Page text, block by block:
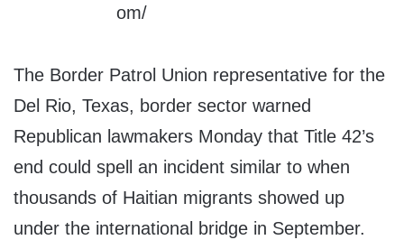
The Border Patrol Union representative for the
Del Rio, Texas, border sector warned
Republican lawmakers Monday that Title 42’s
end could spell an incident similar to when
thousands of Haitian migrants showed up
under the international bridge in September.